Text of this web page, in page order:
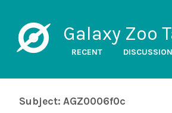
Galaxy Zoo
RECENT
Subject: AGZ0006f0c